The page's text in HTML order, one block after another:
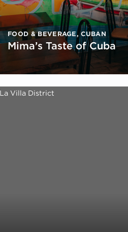
FOOD & BEVERAGE,CUBAN
Mima’s Taste of Cuba